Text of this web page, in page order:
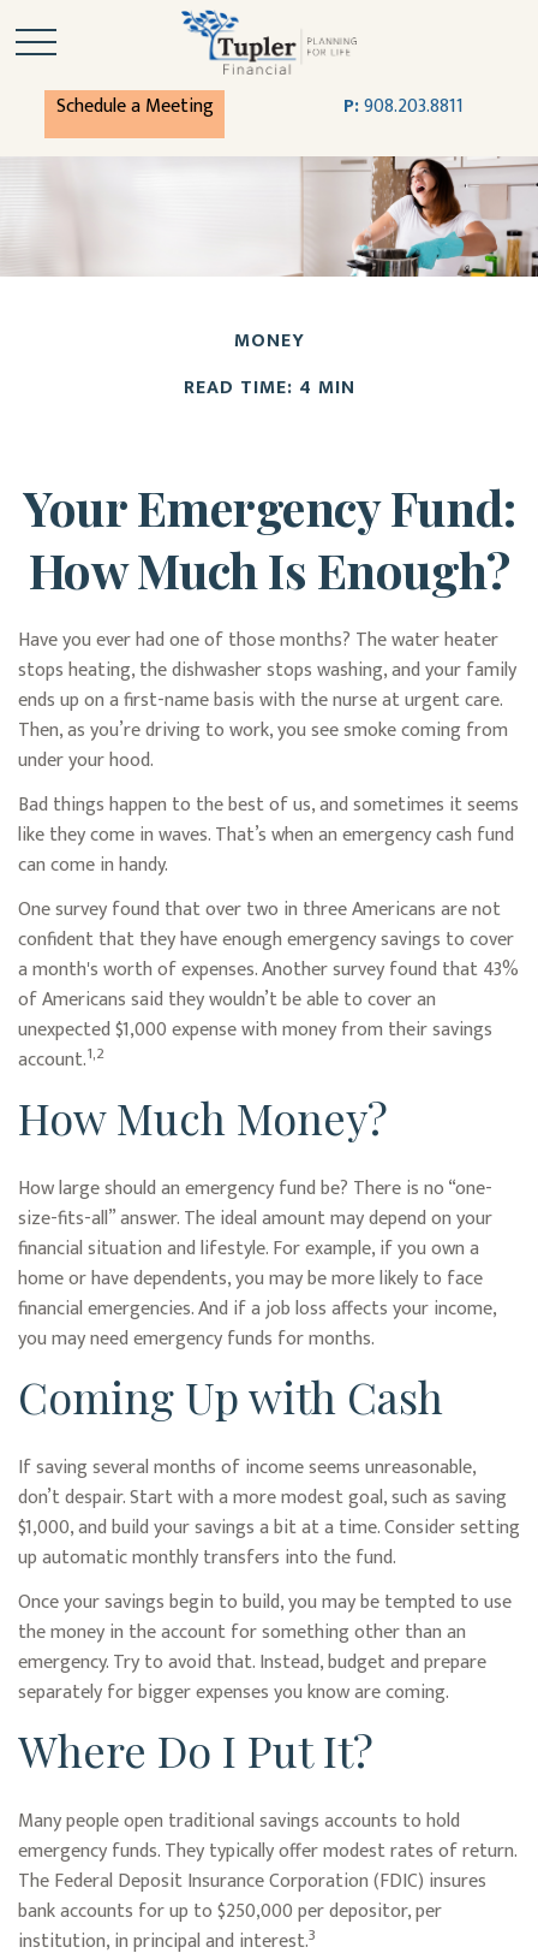
Schedule a Meeting P:908.203.8811
MONEY
READ TIME: 4 MIN
Your Emergency Fund:
How Much Is Enough?
Have you ever had one of those months? The water heater
stops heating, the dishwasher stops washing, and your family
ends up on a first-name basis with the nurse at urgent care.
Then, as you’re driving to work, you see smoke coming from
under your hood.
Bad things happen to the best of us, and sometimes it seems
like they come in waves. That’s when an emergency cash fund
can come in handy.
One survey found that over two in three Americans are not
confident that they have enough emergency savings to cover
a month's worth of expenses. Another survey found that 43%
of Americans said they wouldn’t be able to cover an
unexpected $1,000 expense with money from their savings
account.1,2
How Much Money?
How large should an emergency fund be? There is no “one-
size-fits-all” answer. The ideal amount may depend on your
financial situation and lifestyle. For example, if you own a
home or have dependents, you may be more likely to face
financial emergencies. And if a job loss affects your income,
you may need emergency funds for months.
Coming Up with Cash
If saving several months of income seems unreasonable,
don’t despair. Start with a more modest goal, such as saving
$1,000, and build your savings a bit at a time. Consider setting
up automatic monthly transfers into the fund.
Once your savings begin to build, you may be tempted to use
the money in the account for something other than an
emergency. Try to avoid that. Instead, budget and prepare
separately for bigger expenses you know are coming.
Where Do I Put It?
Many people open traditional savings accounts to hold
emergency funds. They typically offer modest rates of return.
The Federal Deposit Insurance Corporation (FDIC) insures
bank accounts for up to $250,000 per depositor, per
institution, in principal and interest.3